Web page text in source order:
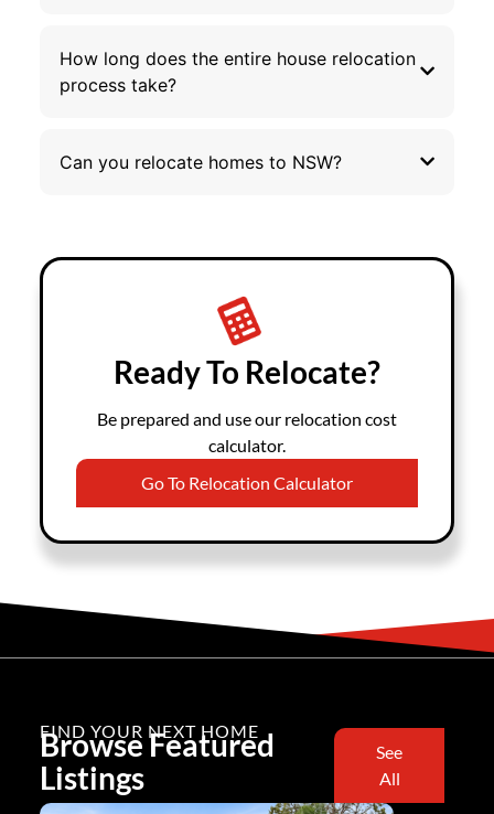
How long does the entire house relocation
process take?
Can you relocate homes to NSW?
Ready To Relocate?
Be prepared and use our relocation cost
calculator.
Go To Relocation Calculator
FIND YOUR NEXT HOME
Browse Featured
Listings
See
All